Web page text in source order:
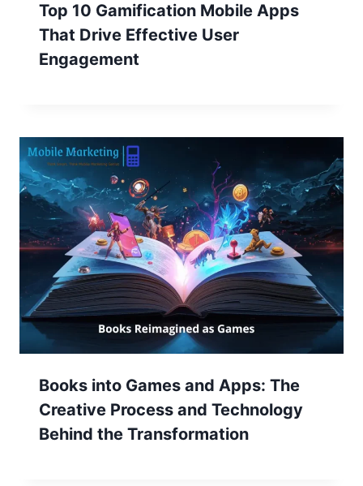
Top 10 Gamification Mobile Apps
That Drive Effective User
Engagement
Books into Games and Apps: The
Creative Process and Technology
Behind the Transformation